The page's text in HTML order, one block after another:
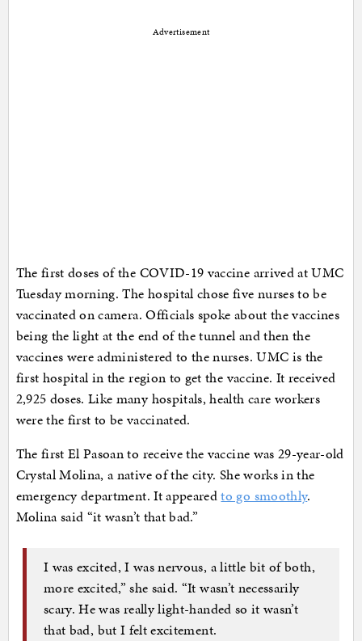
Advertisement
The first doses of the COVID-19 vaccine arrived at UMC
Tuesday morning. The hospital chose five nurses to be
vaccinated on camera. Officials spoke about the vaccines
being the light at the end of the tunnel and then the
vaccines were administered to the nurses. UMC is the
first hospital in the region to get the vaccine. It received
2,925 doses. Like many hospitals, health care workers
were the first to be vaccinated.
The first El Pasoan to receive the vaccine was 29-year-old
Crystal Molina, a native of the city. She works in the
emergency department. It appearedto go smoothly.
Molina said “it wasn’t that bad.”
I was excited, I was nervous, a little bit of both,
more excited,” she said. “It wasn’t necessarily
scary. He was really light-handed so it wasn’t
that bad, but I felt excitement.